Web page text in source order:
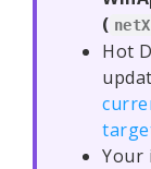
(
Hot
Your